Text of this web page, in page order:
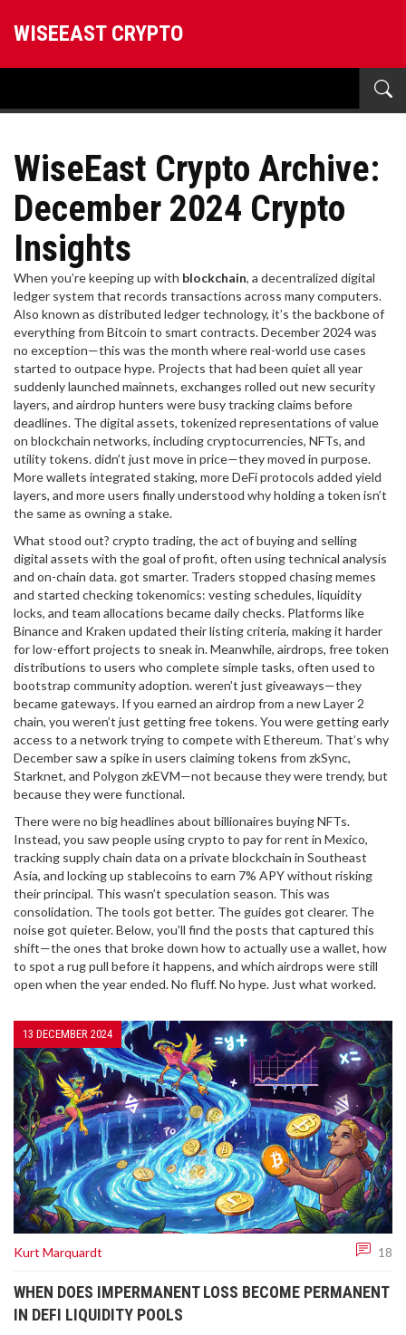
WISEEAST CRYPTO
WiseEast Crypto Archive:
December 2024 Crypto
Insights
When you’re keeping up with blockchain, a decentralized digital
ledger system that records transactions across many computers.
Also known as distributed ledger technology, it’s the backbone of
everything from Bitcoin to smart contracts.December 2024 was
no exception—this was the month where real-world use cases
started to outpace hype. Projects that had been quiet all year
suddenly launched mainnets, exchanges rolled out new security
layers, and airdrop hunters were busy tracking claims before
deadlines. Thedigital assets, tokenized representations of value
on blockchain networks, including cryptocurrencies, NFTs, and
utility tokens.didn’t just move in price—they moved in purpose.
More wallets integrated staking, more DeFi protocols added yield
layers, and more users finally understood why holding a token isn’t
the same as owning a stake.
What stood out? crypto trading, the act of buying and selling
digital assets with the goal of profit, often using technical analysis
and on-chain data. got smarter. Traders stopped chasing memes
and started checking tokenomics: vesting schedules, liquidity
locks, and team allocations became daily checks. Platforms like
Binance and Kraken updated their listing criteria, making it harder
for low-effort projects to sneak in. Meanwhile, airdrops, free token
distributions to users who complete simple tasks, often used to
bootstrap community adoption.weren’t just giveaways—they
became gateways. If you earned an airdrop from a new Layer 2
chain, you weren’t just getting free tokens. You were getting early
access to a network trying to compete with Ethereum. That’s why
December saw a spike in users claiming tokens from zkSync,
Starknet, and Polygon zkEVM—not because they were trendy, but
because they were functional.
There were no big headlines about billionaires buying NFTs.
Instead, you saw people using crypto to pay for rent in Mexico,
tracking supply chain data on a private blockchain in Southeast
Asia, and locking up stablecoins to earn 7% APY without risking
their principal. This wasn’t speculation season. This was
consolidation. The tools got better. The guides got clearer. The
noise got quieter. Below, you’ll find the posts that captured this
shift—the ones that broke down how to actually use a wallet, how
to spot a rug pull before it happens, and which airdrops were still
open when the year ended. No fluff. No hype. Just what worked.
13 DECEMBER 2024
Kurt Marquardt 18
WHEN DOES IMPERMANENT LOSS BECOME PERMANENT
IN DEFI LIQUIDITY POOLS